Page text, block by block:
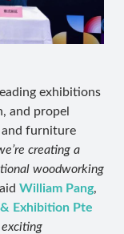
exhibitions
and propel
furniture
creating a
woodworking
William Pang,
Exhibition Pte